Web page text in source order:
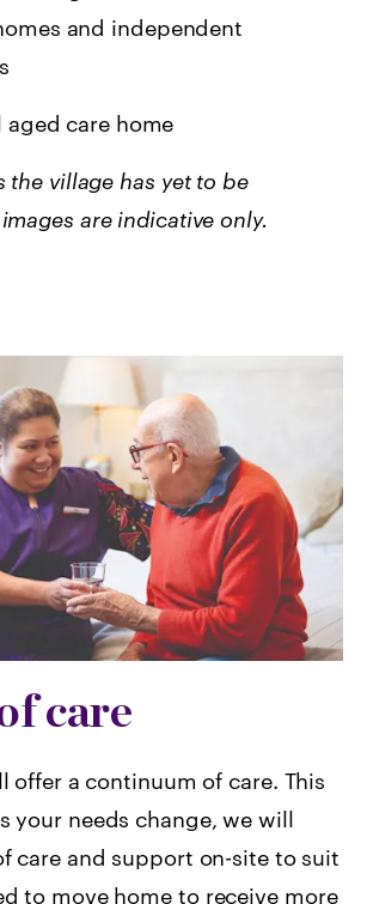
and independent
aged care home
the village has yet to be
are indicative only.
care
offer a continuum of care. This
your needs change, we will
care and support on-site to suit
to move home to receive more